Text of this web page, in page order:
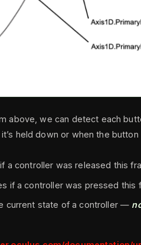
above, we can detect each
held down or when the
a controller was released this
if a controller was pressed this
current state of a controller —